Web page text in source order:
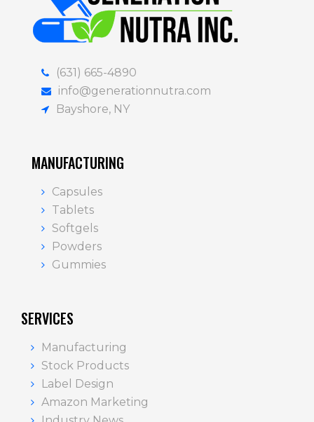
(631) 665-4890
info@generationnutra.com
Bayshore, NY
MANUFACTURING
Capsules
Tablets
Softgels
Powders
Gummies
SERVICES
Manufacturing
Stock Products
Label Design
Amazon Marketing